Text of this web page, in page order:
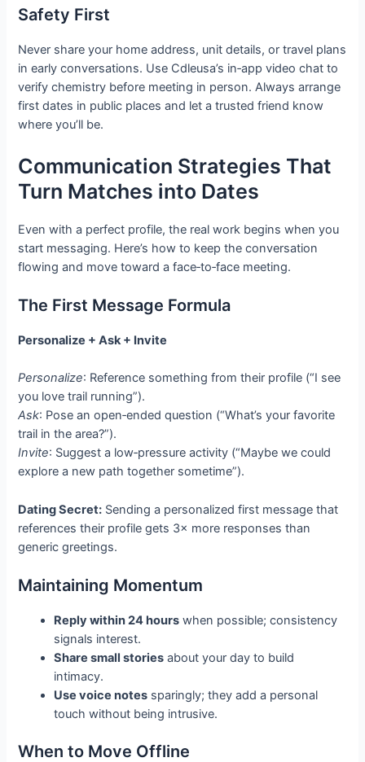
Safety First
Never share your home address, unit details, or travel plans
in early conversations. Use Cdleusa’s in‑app video chat to
verify chemistry before meeting in person. Always arrange
first dates in public places and let a trusted friend know
where you’ll be.
Communication Strategies That
Turn Matches into Dates
Even with a perfect profile, the real work begins when you
start messaging. Here’s how to keep the conversation
flowing and move toward a face‑to‑face meeting.
The First Message Formula
Personalize + Ask + Invite
Personalize: Reference something from their profile (“I see
you love trail running”).
Ask: Pose an open‑ended question (“What’s your favorite
trail in the area?”).
Invite: Suggest a low‑pressure activity (“Maybe we could
explore a new path together sometime”).
Dating Secret: Sending a personalized first message that
references their profile gets 3× more responses than
generic greetings.
Maintaining Momentum
Reply within 24 hours when possible; consistency
signals interest.
Share small stories about your day to build
intimacy.
Use voice notes sparingly; they add a personal
touch without being intrusive.
When to Move Offline